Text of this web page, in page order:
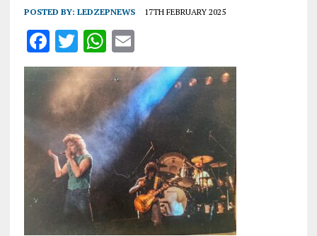
POSTED BY: LEDZEPNEWS 17TH FEBRUARY 2025
F
a
ce
b
o
o
k
T
w
it
te
r
W
h
at
s
A
p
p
E
m
ai
l